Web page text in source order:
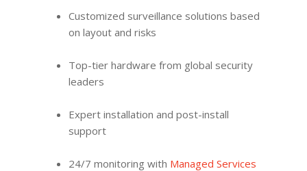
Customized surveillance solutions based
on layout and risks
Top-tier hardware from global security
leaders
Expert installation and post-install
support
24/7 monitoring with Managed Services